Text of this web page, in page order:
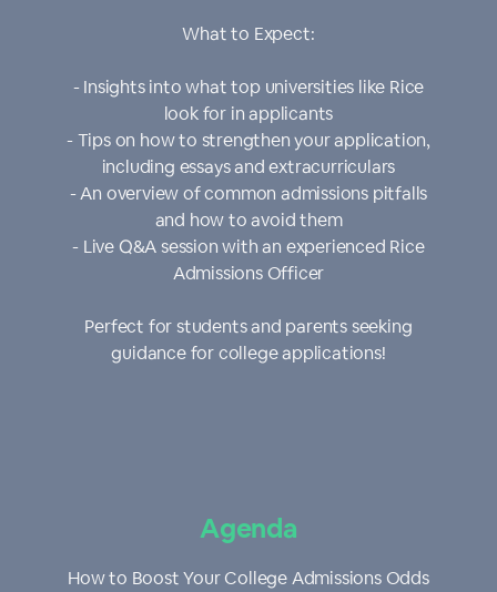
What to Expect:
- Insights into what top universities like Rice
look for in applicants
- Tips on how to strengthen your application,
including essays and extracurriculars
- An overview of common admissions pitfalls
and how to avoid them
- Live Q&A session with an experienced Rice
Admissions Officer
Perfect for students and parents seeking
guidance for college applications!
Agenda
How to Boost Your College Admissions Odds